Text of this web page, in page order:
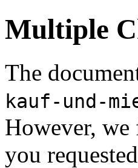
Multiple
The
kauf-und-
However, we
you